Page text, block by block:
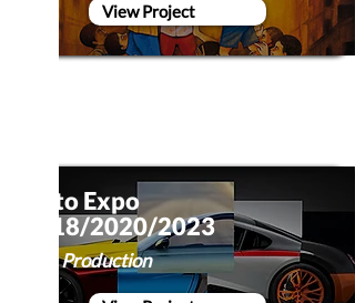
View Project
Auto Expo
2018/2020/2023
Film Production